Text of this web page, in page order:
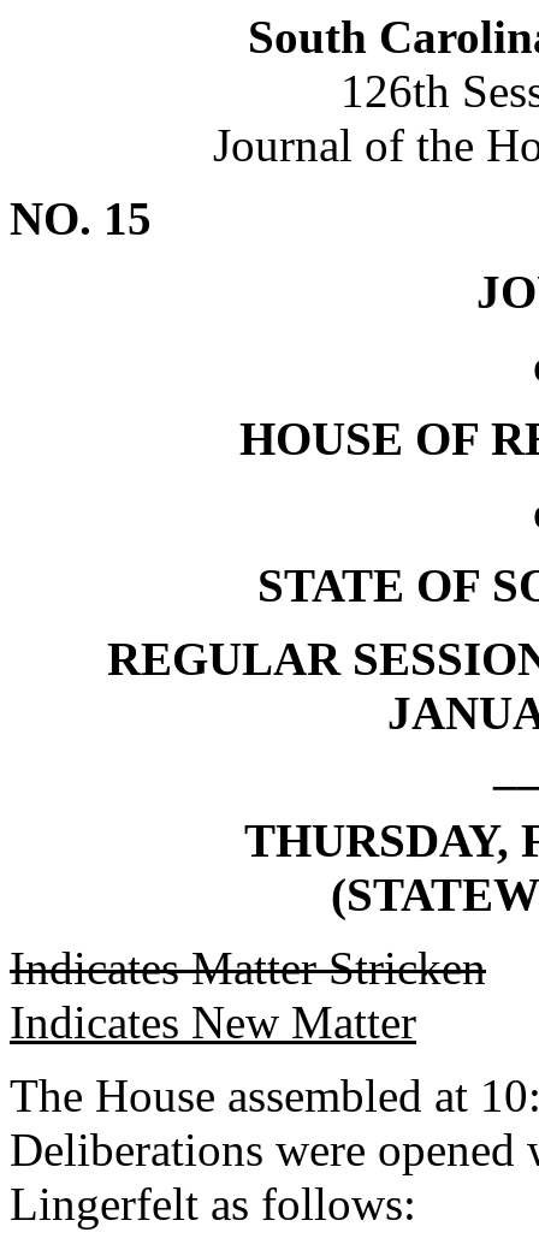
South
126th
Journal of the
NO. 15
HOUSE OF
STATE OF
REGULAR
THURSDAY,
Indicates Matter Stricken
Indicates New Matter
The House assembled at
Deliberations were
Lingerfelt as follows: